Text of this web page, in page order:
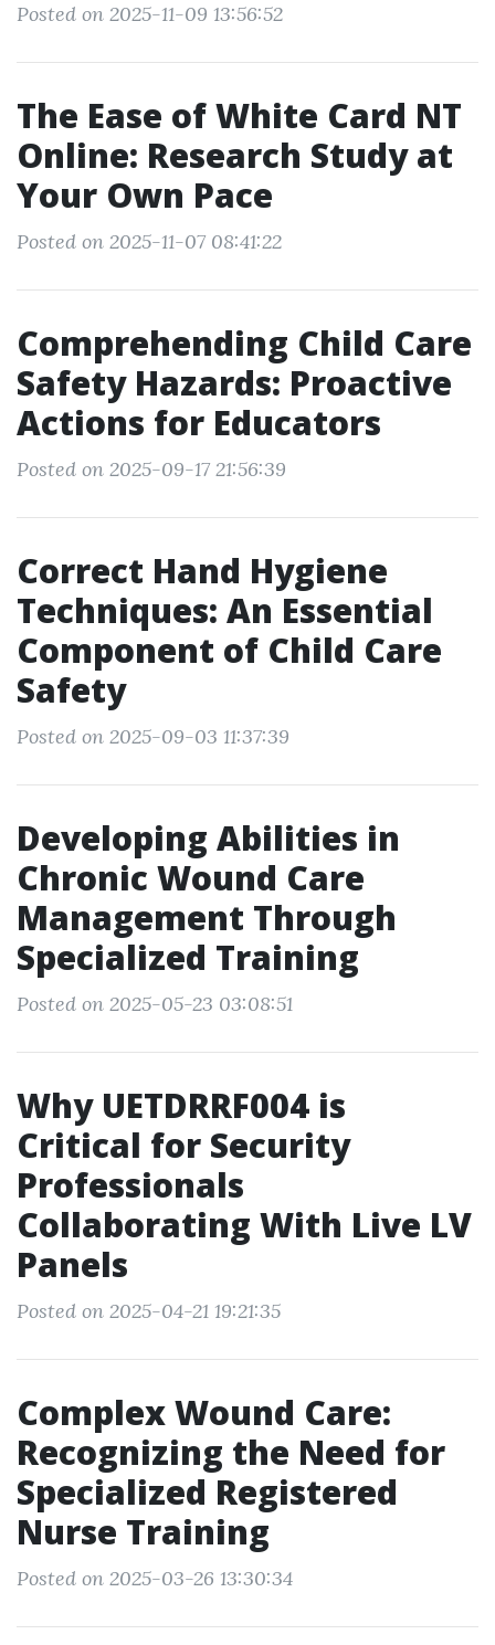
Posted on 2025-11-09 13:56:52
The Ease of White Card NT
Online: Research Study at
Your Own Pace
Posted on 2025-11-07 08:41:22
Comprehending Child Care
Safety Hazards: Proactive
Actions for Educators
Posted on 2025-09-17 21:56:39
Correct Hand Hygiene
Techniques: An Essential
Component of Child Care
Safety
Posted on 2025-09-03 11:37:39
Developing Abilities in
Chronic Wound Care
Management Through
Specialized Training
Posted on 2025-05-23 03:08:51
Why UETDRRF004 is
Critical for Security
Professionals
Collaborating With Live LV
Panels
Posted on 2025-04-21 19:21:35
Complex Wound Care:
Recognizing the Need for
Specialized Registered
Nurse Training
Posted on 2025-03-26 13:30:34